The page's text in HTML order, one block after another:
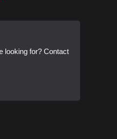
looking for? Contact